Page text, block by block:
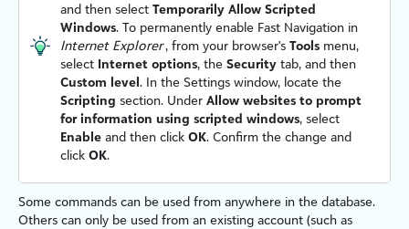
and then select Temporarily Allow Scripted
Windows. To permanently enable Fast Navigation in
Internet Explorer, from your browser's Tools menu,
select Internet options, the Security tab, and then
Custom level. In the Settings window, locate the
Scripting section. Under Allow websites to prompt
for information using scripted windows, select
Enable and then click OK. Confirm the change and
click OK.
Some commands can be used from anywhere in the database.
Others can only be used from an existing account (such as